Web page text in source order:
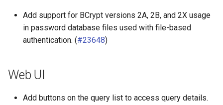
Add support for BCrypt versions 2A, 2B, and 2X usage
in password database files used with file-based
authentication. (#23648)
Web UI
Add buttons on the query list to access query details.